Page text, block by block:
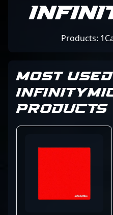
Products: 1
MOST USED
PRODUCTS